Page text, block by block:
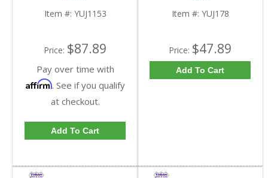
Item #: YUJ1153
Price: $87.89
Pay over time with
Affirm. See if you qualify
at checkout.
Add To Cart
Item #: YUJ178
Price: $47.89
Add To Cart